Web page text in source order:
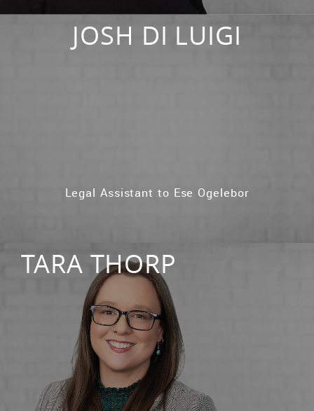
JOSH DI LUIGI
Legal Assistant to Ese Ogelebor
TARA THORP